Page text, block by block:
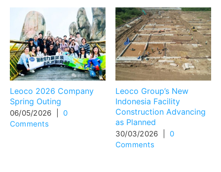
Leoco 2026 Company
Spring Outing
06/05/2026
0
Comments
Leoco Group’s New
Indonesia Facility
Construction Advancing
as Planned
30/03/2026
0
Comments